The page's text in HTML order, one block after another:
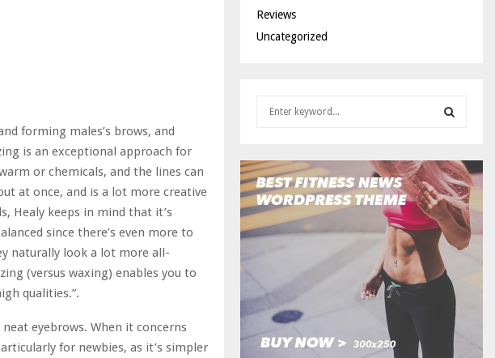
forming males’s brows, and
is an exceptional approach for
or chemicals, and the lines can
at once, and is a lot more creative
Healy keeps in mind that it’s
since there’s even more to
naturally look a lot more all-
(versus waxing) enables you to
qualities.”.
eyebrows. When it concerns
for newbies, as it’s simpler
Reviews
Uncategorized
c
h
f
r
E
A
R
C